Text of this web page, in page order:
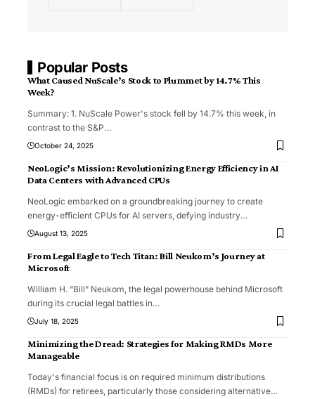
Popular Posts
What Caused NuScale’s Stock to Plummet by 14.7% This
Week?
Summary: 1. NuScale Power's stock fell by 14.7% this week, in
contrast to the S&P…
October 24, 2025
NeoLogic’s Mission: Revolutionizing Energy Efficiency in AI
Data Centers with Advanced CPUs
NeoLogic embarked on a groundbreaking journey to create
energy-efficient CPUs for AI servers, defying industry…
August 13, 2025
From Legal Eagle to Tech Titan: Bill Neukom’s Journey at
Microsoft
William H. “Bill” Neukom, the legal powerhouse behind Microsoft
during its crucial legal battles in…
July 18, 2025
Minimizing the Dread: Strategies for Making RMDs More
Manageable
Today's financial focus is on required minimum distributions
(RMDs) for retirees, particularly those considering alternative…